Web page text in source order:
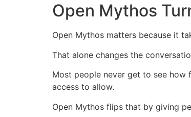
Open Mythos
Open Mythos matters because it
That alone changes the
Most people never get to see
access to allow.
Open Mythos flips that by giving